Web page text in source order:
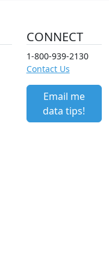
CONNECT
1-800-939-2130
Contact Us
Email me
data tips!